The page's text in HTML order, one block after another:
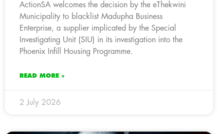
ActionSA welcomes the decision by the eThekwini
Municipality to blacklist Madupha Business
Enterprise, a supplier implicated by the Special
Investigating Unit (SIU) in its investigation into the
Phoenix Infill Housing Programme.
READ MORE »
2 July 2026